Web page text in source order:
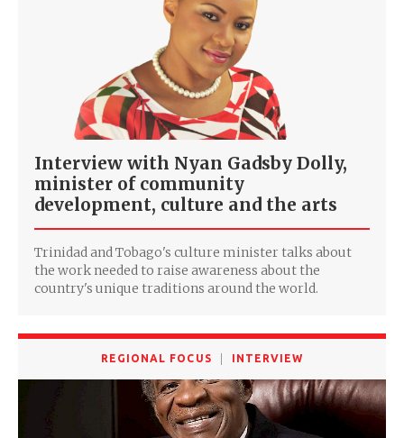
Interview with Nyan Gadsby Dolly,
minister of community
development, culture and the arts
Trinidad and Tobago's culture minister talks about
the work needed to raise awareness about the
country's unique traditions around the world.
REGIONAL FOCUS INTERVIEW